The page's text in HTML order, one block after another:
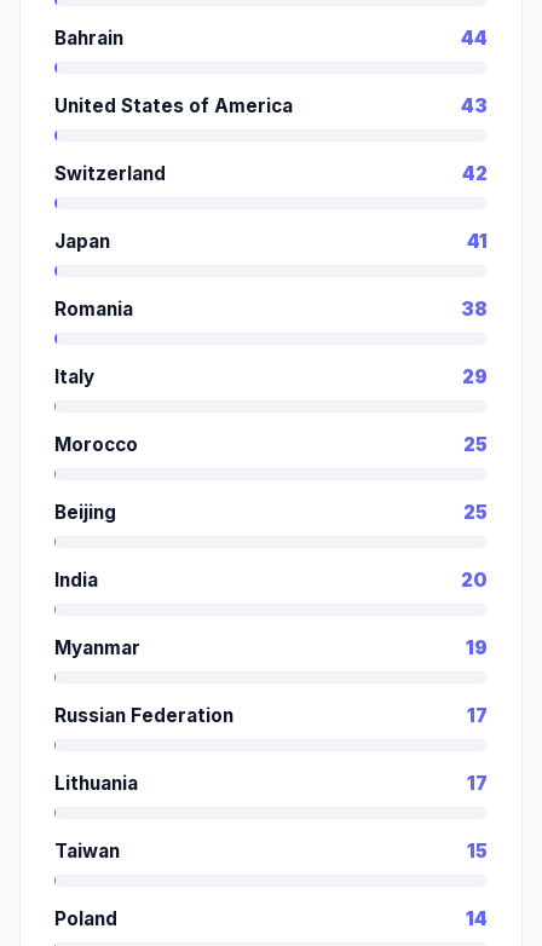
Bahrain 44
United States of America 43
Switzerland 42
Japan 41
Romania 38
Italy 29
Morocco 25
Beijing 25
India 20
Myanmar 19
Russian Federation 17
Lithuania 17
Taiwan 15
Poland 14